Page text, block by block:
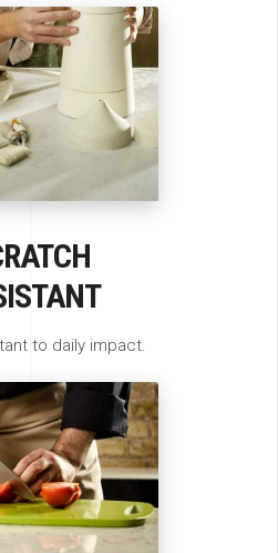
to daily impact.